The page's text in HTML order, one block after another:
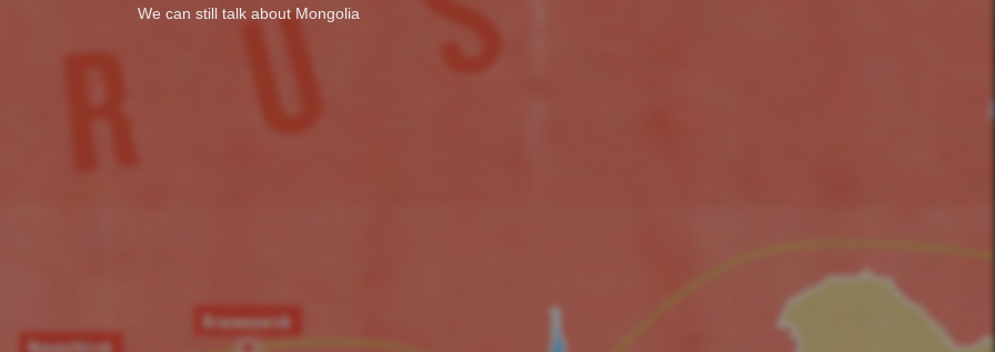
We can still talk about Mongolia